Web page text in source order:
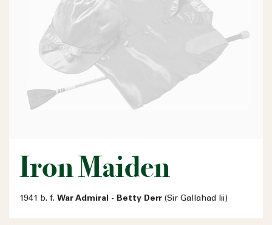
Iron Maiden
1941 b. f. War Admiral - Betty Derr (Sir Gallahad Iii)